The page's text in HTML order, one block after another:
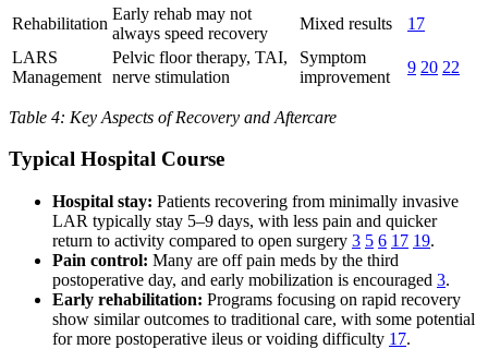
Rehabilitation
Early rehab may not
always speed recovery
Mixed results
17
LARS
Management
Pelvic floor therapy, TAI,
nerve stimulation
Symptom
improvement
9 20 22
Table 4: Key Aspects of Recovery and Aftercare
Typical Hospital Course
Hospital stay: Patients recovering from minimally invasive
LAR typically stay 5–9 days, with less pain and quicker
return to activity compared to open surgery 3 5 6 17 19.
Pain control: Many are off pain meds by the third
postoperative day, and early mobilization is encouraged 3.
Early rehabilitation: Programs focusing on rapid recovery
show similar outcomes to traditional care, with some potential
for more postoperative ileus or voiding difficulty 17.